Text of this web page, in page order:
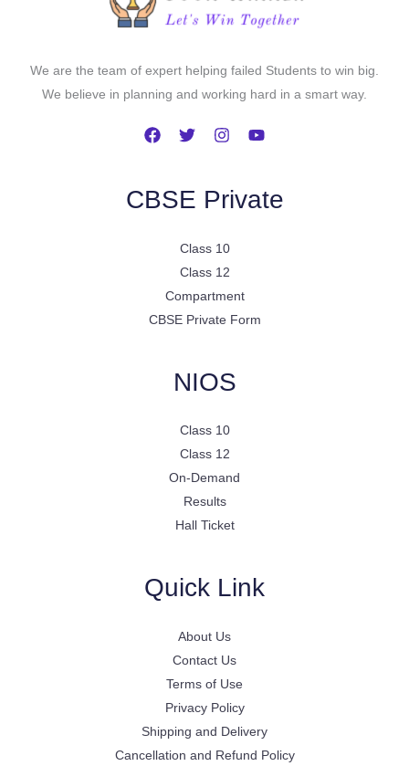
We are the team of expert helping failed Students to win big.
We believe in planning and working hard in a smart way.
CBSE Private
Class 10
Class 12
Compartment
CBSE Private Form
NIOS
Class 10
Class 12
On-Demand
Results
Hall Ticket
Quick Link
About Us
Contact Us
Terms of Use
Privacy Policy
Shipping and Delivery
Cancellation and Refund Policy